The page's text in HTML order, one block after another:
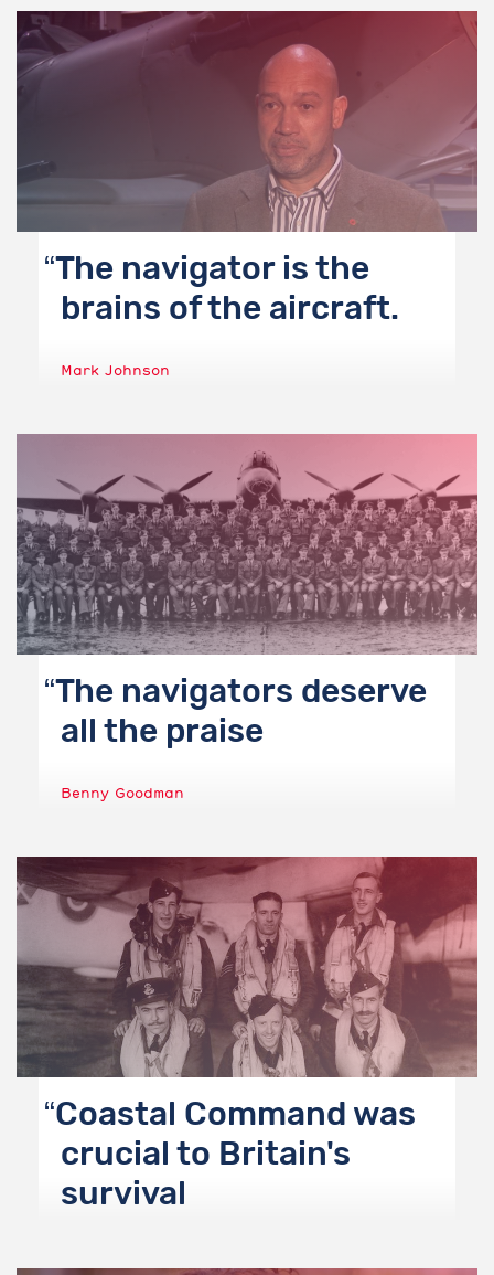
The navigator is the
brains of the aircraft.
Mark Johnson
The navigators deserve
all the praise
Benny Goodman
Coastal Command was
crucial to Britain's
survival